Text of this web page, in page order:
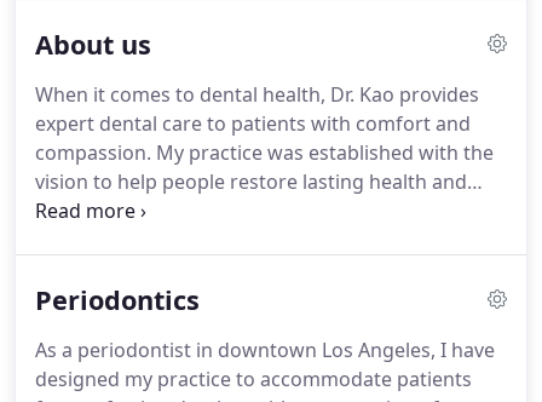
About us
When it comes to dental health, Dr. Kao provides
expert dental care to patients with comfort and
compassion. My practice was established with the
vision to help people restore lasting health and
excellent dental function. At my practice, patients
interest in mind.
Periodontics
As a periodontist in downtown Los Angeles, I have
designed my practice to accommodate patients